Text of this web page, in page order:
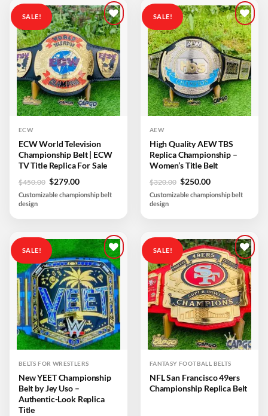
SALE!
Add to
wishlist
ECW
ECW World Television
Championship Belt | ECW
TV Title Replica For Sale
$450.00 Original
price
$279.00Current
price
Customizable championship belt
design
SALE!
Add to
wishlist
AEW
High Quality AEW TBS
Replica Championship –
Women’s Title Belt
$320.00 Original
price
$250.00Current
price
Customizable championship belt
design
SALE!
Add to
wishlist
BELTS FOR WRESTLERS
New YEET Championship
Belt by Jey Uso –
Authentic-Look Replica
Title
SALE!
Add to
wishlist
FANTASY FOOTBALL BELTS
NFL San Francisco 49ers
Championship Replica Belt